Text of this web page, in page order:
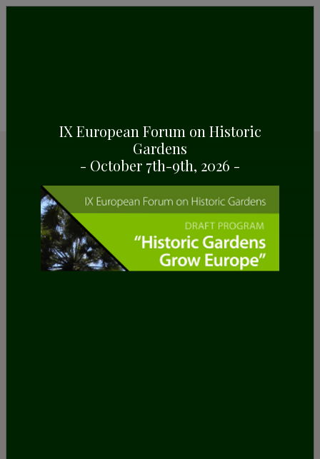
Resources
IX European Forum on Historic
Gardens
- October 7th-9th, 2026 -